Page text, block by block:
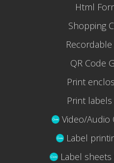
Html
Shopping
QR Code
Print
Print
Video/Audio
Label
Label sheets